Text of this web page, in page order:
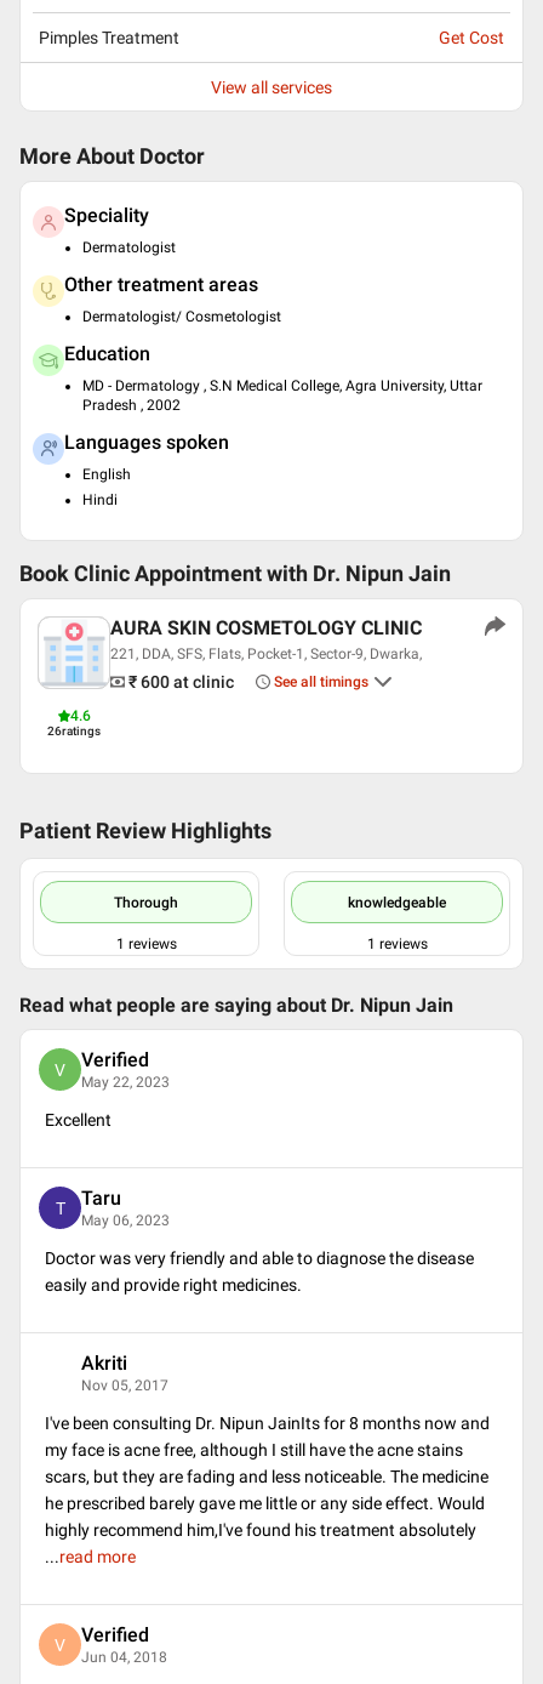
Pimples Treatment Get Cost
View all services
More About Doctor
Speciality
Dermatologist
Other treatment areas
Dermatologist/ Cosmetologist
Education
MD - Dermatology , S.N Medical College, Agra University, Uttar
Pradesh , 2002
Languages spoken
English
Hindi
Book Clinic Appointment with Dr. Nipun Jain
4.6
26ratings
AURA SKIN COSMETOLOGY CLINIC
221, DDA, SFS, Flats, Pocket-1, Sector-9, Dwarka,
₹ 600at clinic See all timings
Patient Review Highlights
Thorough
1 reviews
knowledgeable
1 reviews
Read what people are saying about Dr. Nipun Jain
V Verified
May 22, 2023
Excellent
T Taru
May 06, 2023
Doctor was very friendly and able to diagnose the disease
easily and provide right medicines.
Akriti
Nov 05, 2017
I've been consulting Dr. Nipun JainIts for 8 months now and
my face is acne free, although I still have the acne stains
scars, but they are fading and less noticeable. The medicine
he prescribed barely gave me little or any side effect. Would
highly recommend him,I've found his treatment absolutely
...read more
V Verified
Jun 04, 2018